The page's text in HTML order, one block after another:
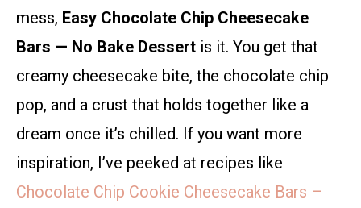
mess, Easy Chocolate Chip Cheesecake
Bars — No Bake Dessert is it. You get that
creamy cheesecake bite, the chocolate chip
pop, and a crust that holds together like a
dream once it’s chilled. If you want more
inspiration, I’ve peeked at recipes like
Chocolate Chip Cookie Cheesecake Bars –